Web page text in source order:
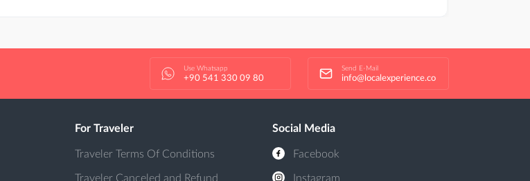
Send E-Mail
info@localexperience.co
Use Whatsapp
+90 541 330 09 80
For Traveler
Traveler Terms Of Conditions
Traveler Canceled and Refund
Social Media
Facebook
Instagram